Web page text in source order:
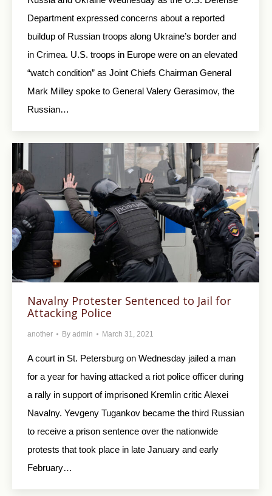
Department expressed concerns about a reported
buildup of Russian troops along Ukraine’s border and
in Crimea. U.S. troops in Europe were on an elevated
“watch condition” as Joint Chiefs Chairman General
Mark Milley spoke to General Valery Gerasimov, the
Russian…
Navalny Protester Sentenced to Jail for
Attacking Police
another By admin March 31, 2021
A court in St. Petersburg on Wednesday jailed a man
for a year for having attacked a riot police officer during
a rally in support of imprisoned Kremlin critic Alexei
Navalny. Yevgeny Tugankov became the third Russian
to receive a prison sentence over the nationwide
protests that took place in late January and early
February…